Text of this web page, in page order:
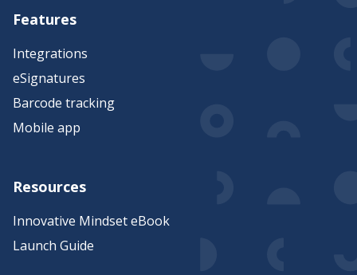
Features
Integrations
eSignatures
Barcode tracking
Mobile app
Resources
Innovative Mindset eBook
Launch Guide